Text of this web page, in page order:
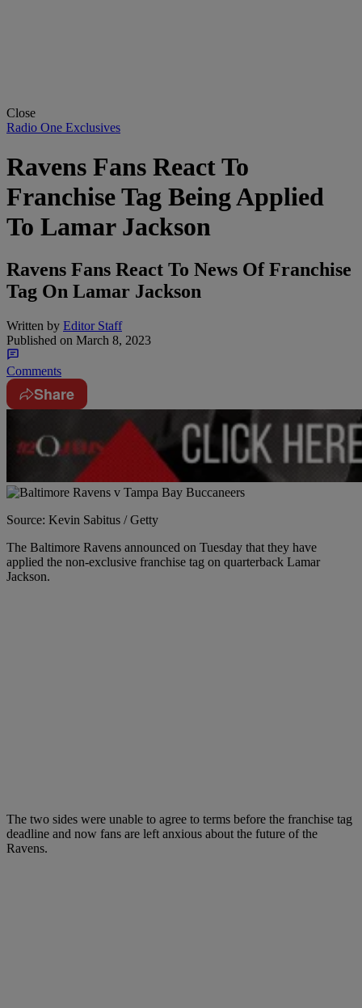
Close
Radio One Exclusives
Ravens Fans React To
Franchise Tag Being Applied
To Lamar Jackson
Ravens Fans React To News Of Franchise
Tag On Lamar Jackson
Written by Editor Staff
Published on March 8, 2023
Comments
Share
Source: Kevin Sabitus / Getty
The Baltimore Ravens announced on Tuesday that they have
applied the non-exclusive franchise tag on quarterback Lamar
Jackson.
The two sides were unable to agree to terms before the franchise tag
deadline and now fans are left anxious about the future of the
Ravens.